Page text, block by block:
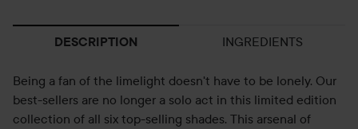
DESCRIPTION INGREDIENTS
Being a fan of the limelight doesn't have to be lonely. Our
best-sellers are no longer a solo act in this limited edition
collection of all six top-selling shades. This arsenal of